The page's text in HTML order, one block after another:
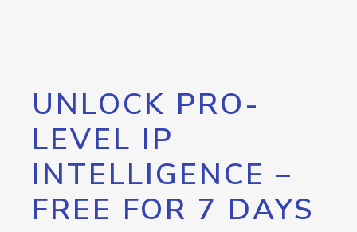
UNLOCK PRO-
LEVEL IP
INTELLIGENCE –
FREE FOR 7 DAYS